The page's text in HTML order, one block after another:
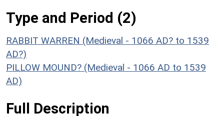
Type and Period (2)
RABBIT WARREN (Medieval - 1066 AD? to 1539
AD?)
PILLOW MOUND? (Medieval - 1066 AD to 1539
AD)
Full Description